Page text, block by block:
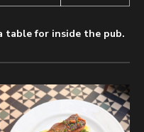
table for inside the pub.